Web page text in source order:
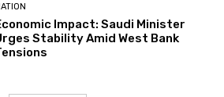
Impact: Saudi Minister
Stability Amid West Bank